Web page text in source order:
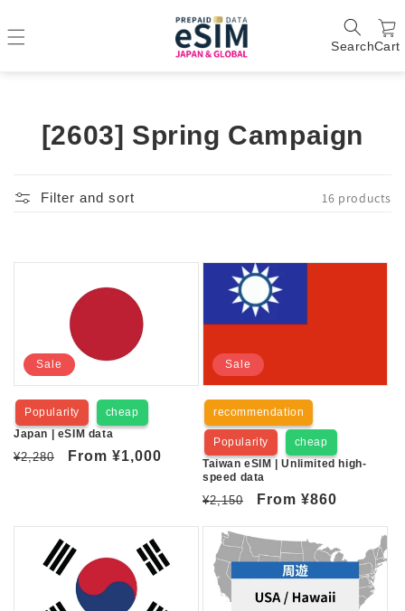
SearchCart
C
l
e
i
o
n
:
[2603] Spring Campaign
Filter and sort 16 products
Sale
Popularity
cheap
Japan | eSIM data
Regular
¥2,280
Sale
From ¥1,000
Sale
recommendation
Popularity
cheap
Taiwan eSIM | Unlimited high-
speed data
Regular
¥2,150
Sale
From ¥860